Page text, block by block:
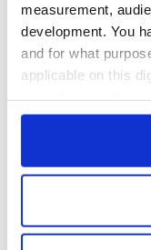
measurement,
development. You
and for what
applicable on this
any time from the
Collect
location which